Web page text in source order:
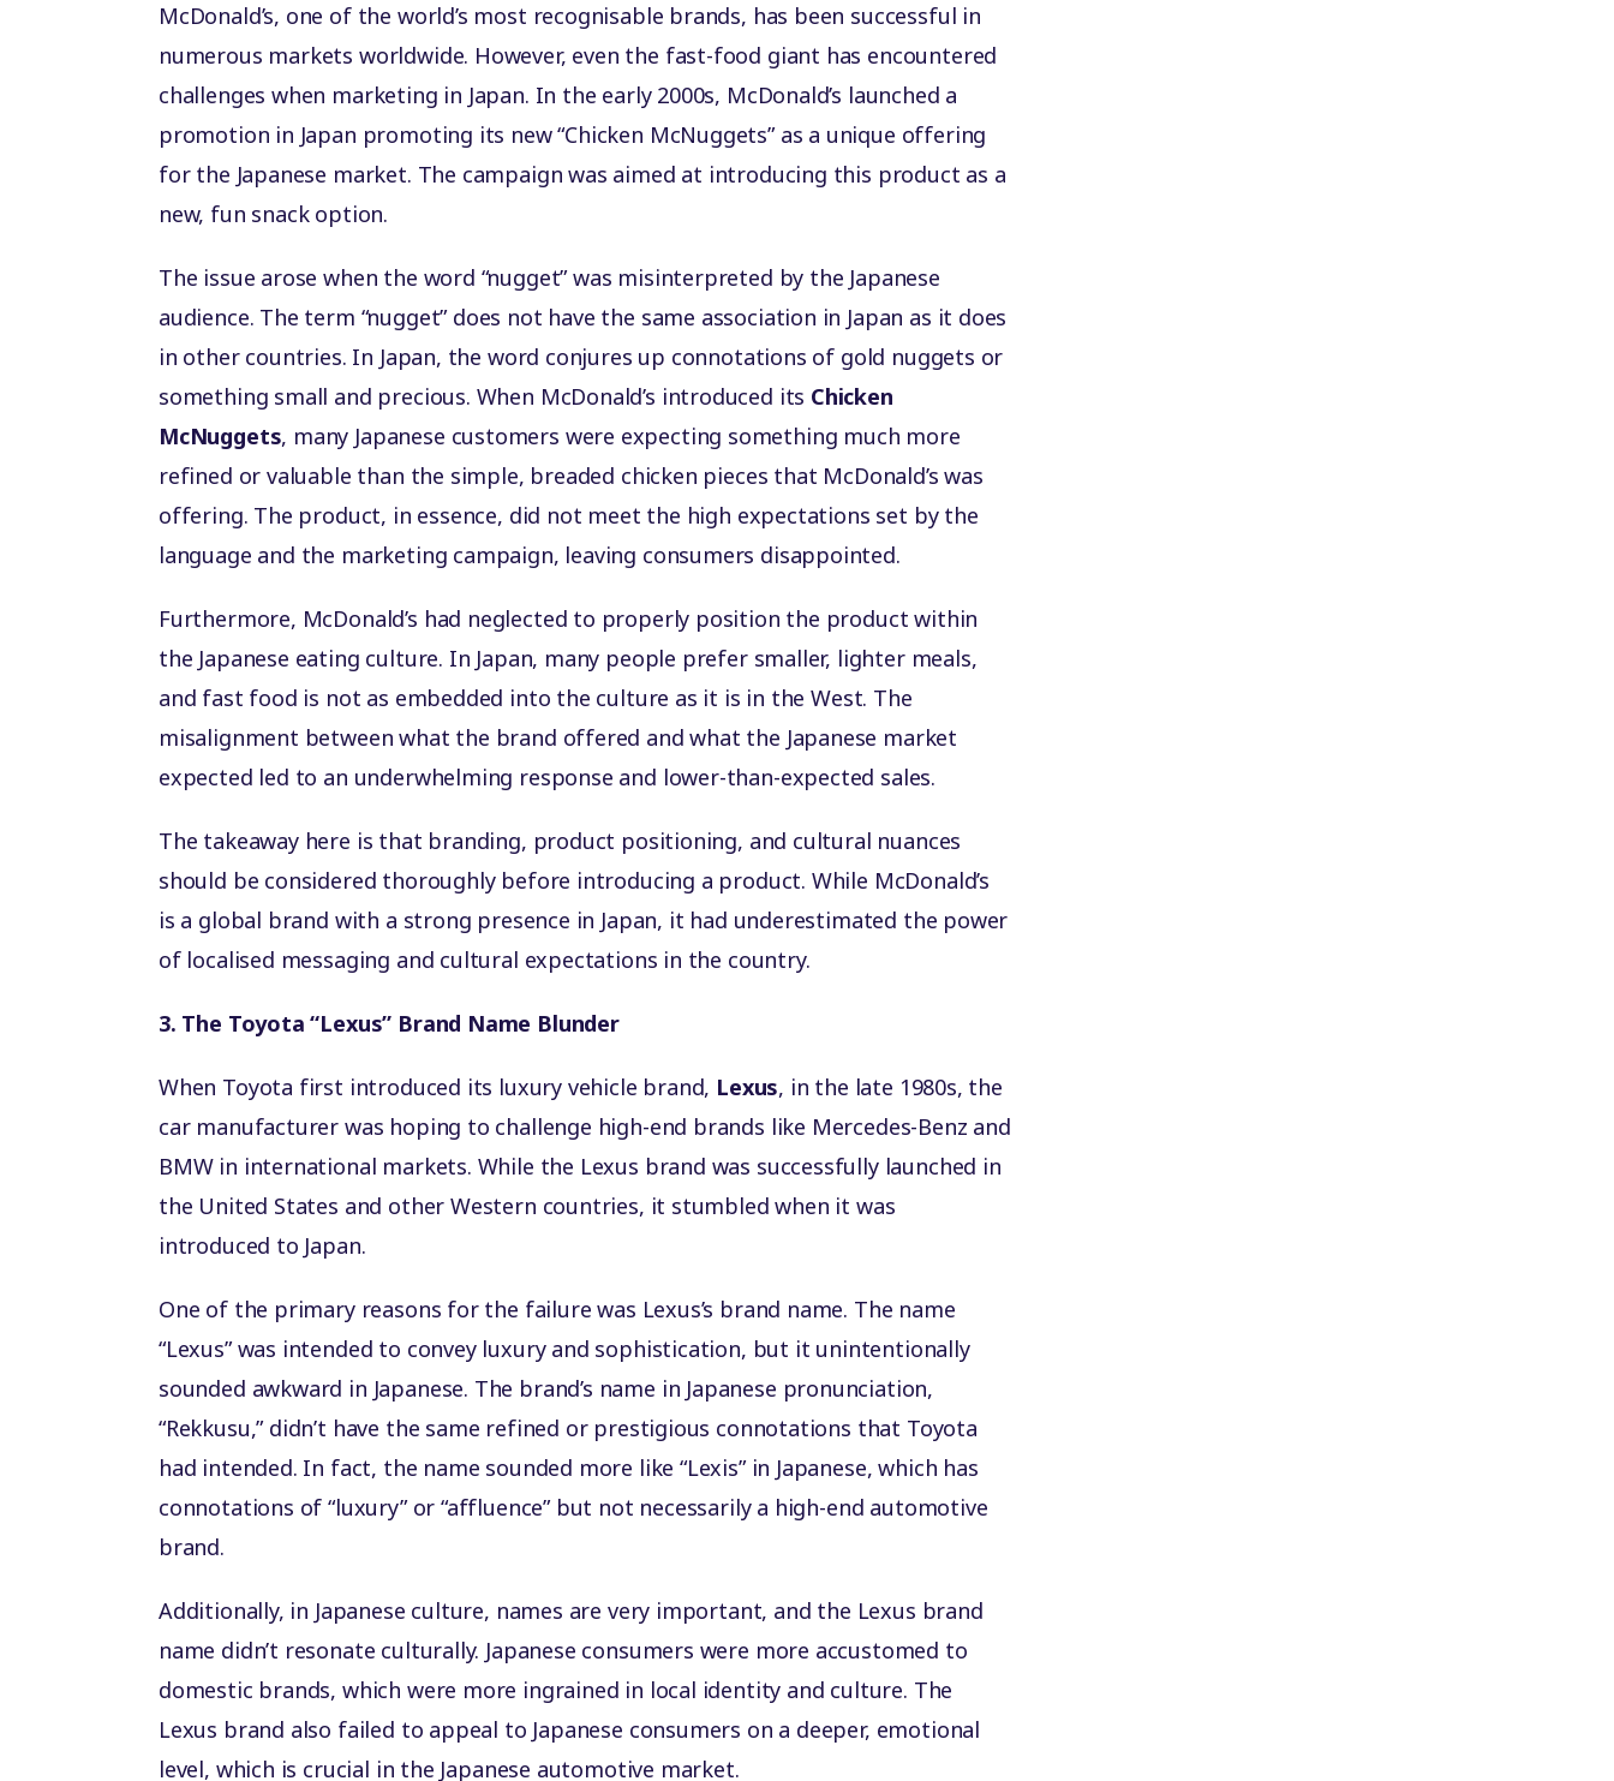
McDonald’s, one of the world’s most recognisable brands, has been successful in
numerous markets worldwide. However, even the fast-food giant has encountered
challenges when marketing in Japan. In the early 2000s, McDonald’s launched a
promotion in Japan promoting its new “Chicken McNuggets” as a unique offering
for the Japanese market. The campaign was aimed at introducing this product as a
new, fun snack option.
The issue arose when the word “nugget” was misinterpreted by the Japanese
audience. The term “nugget” does not have the same association in Japan as it does
in other countries. In Japan, the word conjures up connotations of gold nuggets or
something small and precious. When McDonald’s introduced its Chicken
McNuggets, many Japanese customers were expecting something much more
refined or valuable than the simple, breaded chicken pieces that McDonald’s was
offering. The product, in essence, did not meet the high expectations set by the
language and the marketing campaign, leaving consumers disappointed.
Furthermore, McDonald’s had neglected to properly position the product within
the Japanese eating culture. In Japan, many people prefer smaller, lighter meals,
and fast food is not as embedded into the culture as it is in the West. The
misalignment between what the brand offered and what the Japanese market
expected led to an underwhelming response and lower-than-expected sales.
The takeaway here is that branding, product positioning, and cultural nuances
should be considered thoroughly before introducing a product. While McDonald’s
is a global brand with a strong presence in Japan, it had underestimated the power
of localised messaging and cultural expectations in the country.
3. The Toyota “Lexus” Brand Name Blunder
When Toyota first introduced its luxury vehicle brand, Lexus, in the late 1980s, the
car manufacturer was hoping to challenge high-end brands like Mercedes-Benz and
BMW in international markets. While the Lexus brand was successfully launched in
the United States and other Western countries, it stumbled when it was
introduced to Japan.
One of the primary reasons for the failure was Lexus’s brand name. The name
“Lexus” was intended to convey luxury and sophistication, but it unintentionally
sounded awkward in Japanese. The brand’s name in Japanese pronunciation,
“Rekkusu,” didn’t have the same refined or prestigious connotations that Toyota
had intended. In fact, the name sounded more like “Lexis” in Japanese, which has
connotations of “luxury” or “affluence” but not necessarily a high-end automotive
brand.
Additionally, in Japanese culture, names are very important, and the Lexus brand
name didn’t resonate culturally. Japanese consumers were more accustomed to
domestic brands, which were more ingrained in local identity and culture. The
Lexus brand also failed to appeal to Japanese consumers on a deeper, emotional
level, which is crucial in the Japanese automotive market.